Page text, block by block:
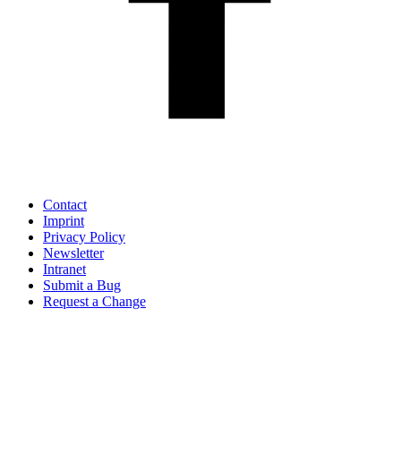
Contact
Imprint
Privacy Policy
Newsletter
Intranet
Submit a Bug
Request a Change